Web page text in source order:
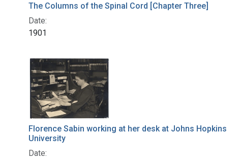
The Columns of the Spinal Cord [Chapter Three]
Date:
1901
Florence Sabin working at her desk at Johns Hopkins
University
Date: